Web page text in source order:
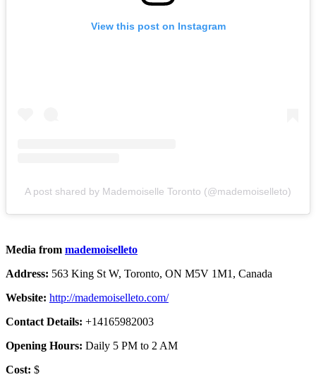
View this post on Instagram
A post shared by Mademoiselle Toronto (@mademoiselleto)
Media from mademoiselleto
Address: 563 King St W, Toronto, ON M5V 1M1, Canada
Website: http://mademoiselleto.com/
Contact Details: +14165982003
Opening Hours: Daily 5 PM to 2 AM
Cost: $